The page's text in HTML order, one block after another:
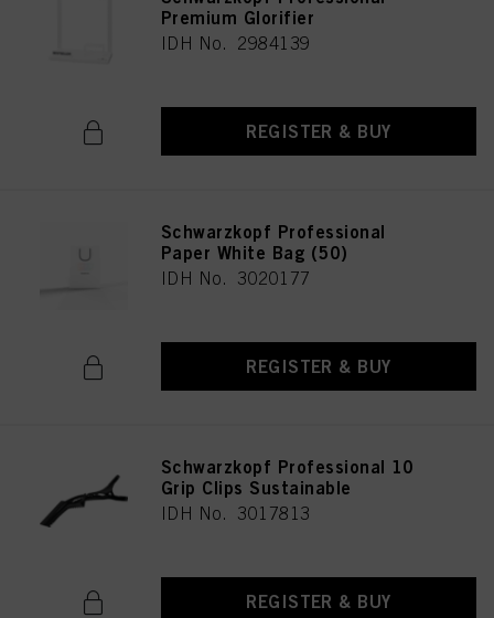
Premium Glorifier
IDH No. 2984139
REGISTER & BUY
Schwarzkopf Professional
Paper White Bag (50)
IDH No. 3020177
REGISTER & BUY
Schwarzkopf Professional 10
Grip Clips Sustainable
IDH No. 3017813
REGISTER & BUY